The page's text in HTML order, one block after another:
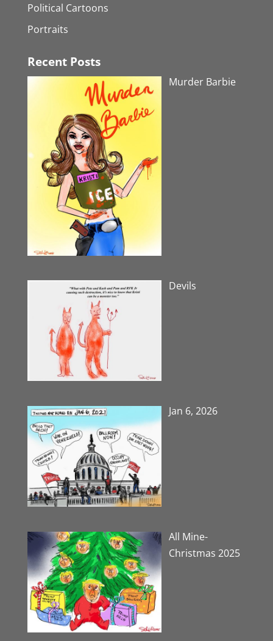
Political Cartoons
Portraits
Recent Posts
Murder Barbie
Devils
Jan 6, 2026
All Mine-
Christmas 2025